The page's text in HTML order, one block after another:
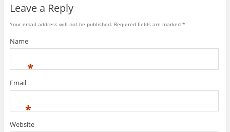
Leave a Reply
Your email address will not be published. Required fields are marked *
Name
*
Email
*
Website